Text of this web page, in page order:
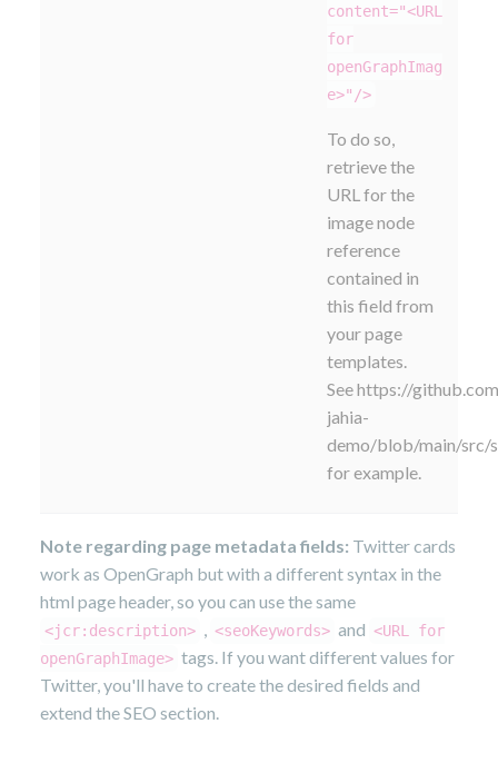
content="<URL
for
openGraphImag
e>"/>
To do so,
retrieve the
URL for the
image node
reference
contained in
this field from
your page
templates.
See https://
jahia-
demo/blob/main/src/
for example.
Note regarding page metadata fields: Twitter cards
work as OpenGraph but with a different syntax in the
html page header, so you can use the same
<jcr:description> , <seoKeywords> and <URL for
openGraphImage> tags. If you want different values for
Twitter, you'll have to create the desired fields and
extend the SEO section.